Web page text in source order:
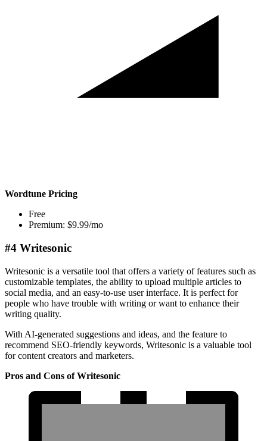
Wordtune Pricing
Free
Premium: $9.99/mo
#4 Writesonic
Writesonic is a versatile tool that offers a variety of features such as
customizable templates, the ability to upload multiple articles to
social media, and an easy-to-use user interface. It is perfect for
people who have trouble with writing or want to enhance their
writing quality.
With AI-generated suggestions and ideas, and the feature to
recommend SEO-friendly keywords, Writesonic is a valuable tool
for content creators and marketers.
Pros and Cons of Writesonic